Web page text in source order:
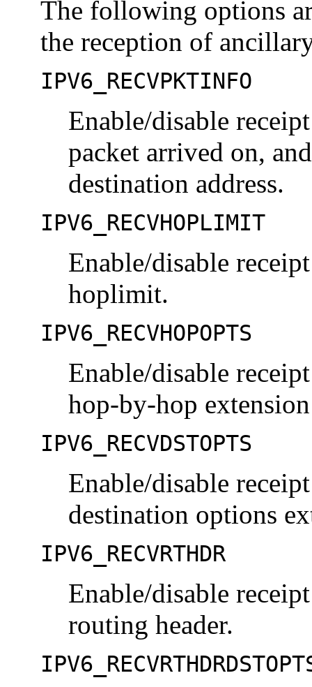
The following options
the reception of
IPV6_RECVPKTINFO
Enable/disable
packet arrived on,
destination address.
IPV6_RECVHOPLIMIT
Enable/disable
hoplimit.
IPV6_RECVHOPOPTS
Enable/disable
hop-by-hop
IPV6_RECVDSTOPTS
Enable/disable
destination options
IPV6_RECVRTHDR
Enable/disable
routing header.